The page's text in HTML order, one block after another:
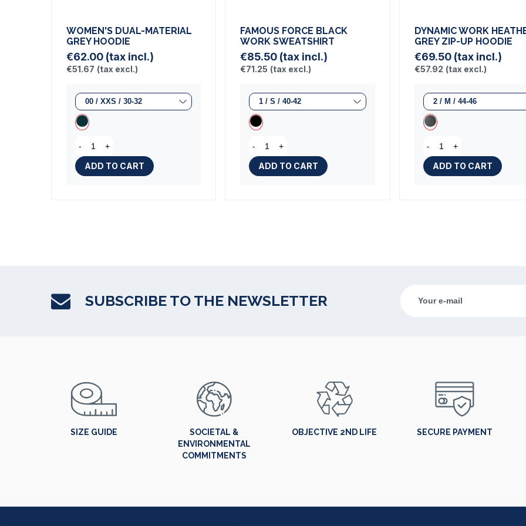
WOMEN'S DUAL-MATERIAL
GREY HOODIE
€62.00 (tax incl.)
€51.67 (tax excl.)
- +
ADD TO CART
FAMOUS FORCE BLACK
WORK SWEATSHIRT
€85.50 (tax incl.)
€71.25 (tax excl.)
- +
ADD TO CART
DYNAMIC WORK
GREY ZIP-UP HOODIE
€69.50 (tax incl.)
€57.92 (tax excl.)
- +
ADD TO CART
SUBSCRIBE TO THE NEWSLETTER
SIZE GUIDE
SOCIETAL &
ENVIRONMENTAL
COMMITMENTS
OBJECTIVE 2ND LIFE SECURE PAYMENT